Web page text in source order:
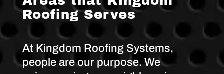
d
o
o
f
i
n
Roofing Serves
At Kingdom Roofing Systems,
people are our purpose. We